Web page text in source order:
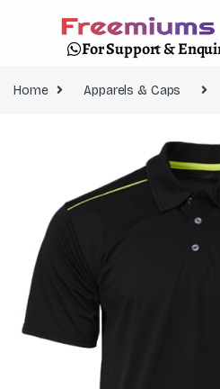
For Support &
Home Apparels & Caps